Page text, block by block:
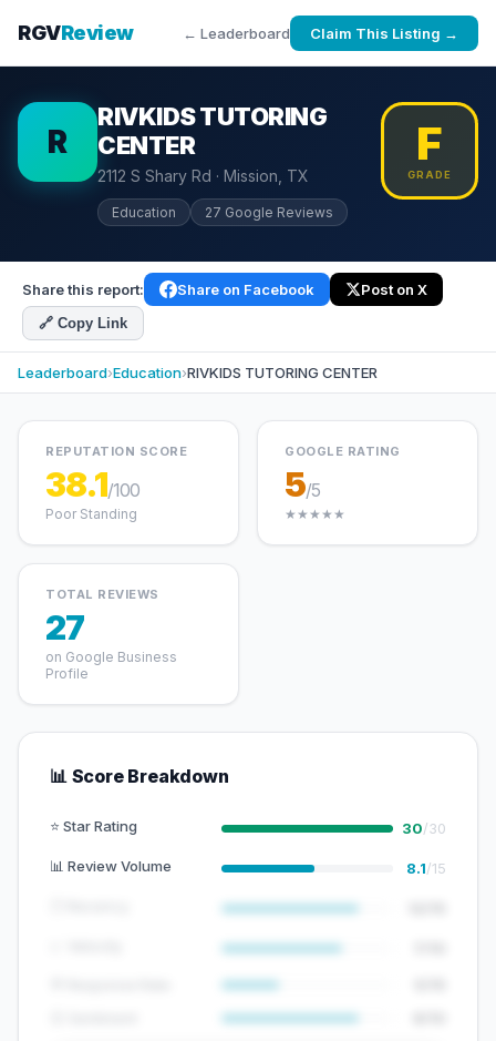
RGVReview ← Leaderboard Claim This Listing →
R
RIVKIDS TUTORING
CENTER
2112 S Shary Rd · Mission, TX
Education 27 Google Reviews
F
GRADE
Share this report: Share on Facebook Post on X
🔗 Copy Link
Leaderboard›Education›RIVKIDS TUTORING CENTER
REPUTATION SCORE
38.1/100
Poor Standing
GOOGLE RATING
5/5
★★★★★
TOTAL REVIEWS
27
on Google Business
Profile
📊 Score Breakdown
⭐ Star Rating 30/30
📊 Review Volume 8.1/15